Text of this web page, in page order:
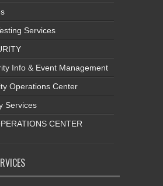
Services
Info & Event Management
Operations Center
Services
CENTER